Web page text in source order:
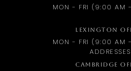
MON - FRI (9:00 AM
LEXINGTON
MON - FRI (9:00 AM
ADDRESSES
CAMBRIDGE